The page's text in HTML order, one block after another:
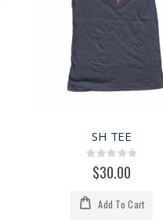
SH TEE
Rating:
0%
$30.00
Add To Cart